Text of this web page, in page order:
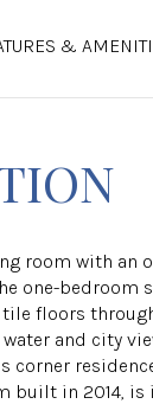
&
room with an
one-
tile floors
and city
corner
built in 2014, is